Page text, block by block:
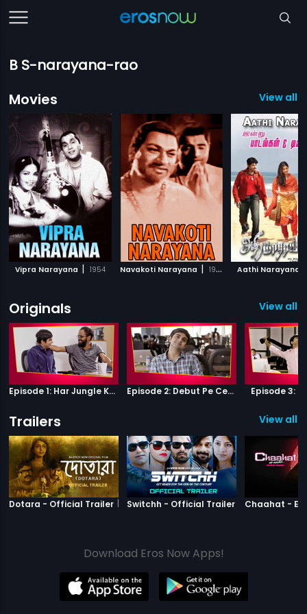
B S-narayana-rao
Movies
View all
Vipra Narayana | 1954 Navakoti Narayana | 1964 Aathi Narayana
Originals View all
Episode 1: Har Jungle Ke Hote Hai Apne Jaanwar Episode 2: Debut Pe Century Episode 3:
Trailers View all
Dotara - Official Trailer | Dotara
Switchh - Official Trailer Switchh
Download Eros Now Apps!